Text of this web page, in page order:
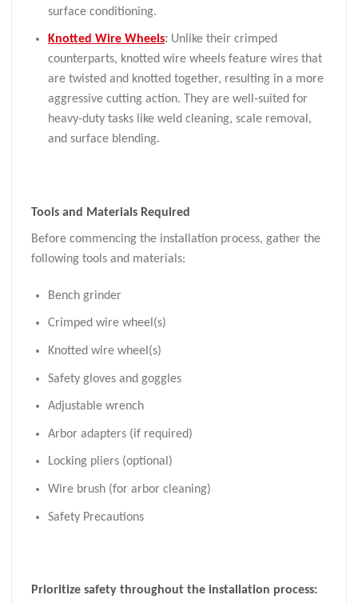
surface conditioning.
Knotted Wire Wheels: Unlike their crimped
counterparts, knotted wire wheels feature wires that
are twisted and knotted together, resulting in a more
aggressive cutting action. They are well-suited for
heavy-duty tasks like weld cleaning, scale removal,
and surface blending.
Tools and Materials Required
Before commencing the installation process, gather the
following tools and materials:
Bench grinder
Crimped wire wheel(s)
Knotted wire wheel(s)
Safety gloves and goggles
Adjustable wrench
Arbor adapters (if required)
Locking pliers (optional)
Wire brush (for arbor cleaning)
Safety Precautions
Prioritize safety throughout the installation process: